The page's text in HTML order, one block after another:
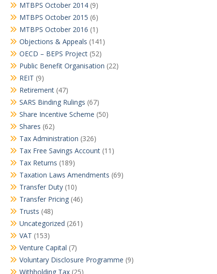
MTBPS October 2014 (9)
MTBPS October 2015 (6)
MTBPS October 2016 (1)
Objections & Appeals (141)
OECD – BEPS Project (52)
Public Benefit Organisation (22)
REIT (9)
Retirement (47)
SARS Binding Rulings (67)
Share Incentive Scheme (50)
Shares (62)
Tax Administration (326)
Tax Free Savings Account (11)
Tax Returns (189)
Taxation Laws Amendments (69)
Transfer Duty (10)
Transfer Pricing (46)
Trusts (48)
Uncategorized (261)
VAT (153)
Venture Capital (7)
Voluntary Disclosure Programme (9)
Withholding Tax (25)